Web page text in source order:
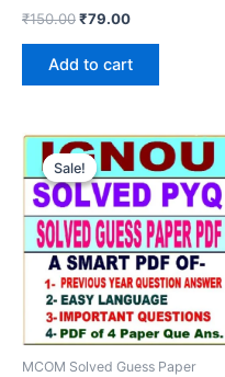
₹150.00Original
₹150.00.
₹79.00Current
₹79.00.
Add to cart
Sale!
Sale!
MCOM Solved Guess Paper